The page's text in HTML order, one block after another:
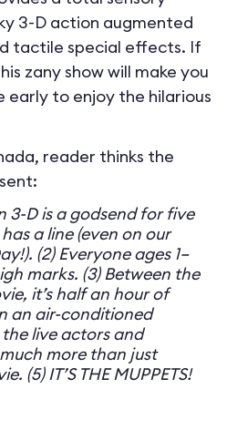
3-D action augmented
tactile special effects. If
zany show will make you
early to enjoy the hilarious
reader thinks the
3-D is a godsend for five
has a line (even on our
(2) Everyone ages 1–
marks. (3) Between the
it’s half an hour of
an air-conditioned
live actors and
more than just
(5) IT’S THE MUPPETS!